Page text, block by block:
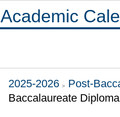
Academic
2025-2026
Post-
Baccalaureate